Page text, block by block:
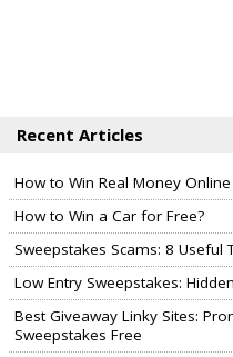
Recent Articles
How to Win Real Money
How to Win a Car for Free?
Sweepstakes Scams: 8 Useful
Low Entry Sweepstakes:
Best Giveaway Linky Sites:
Sweepstakes Free